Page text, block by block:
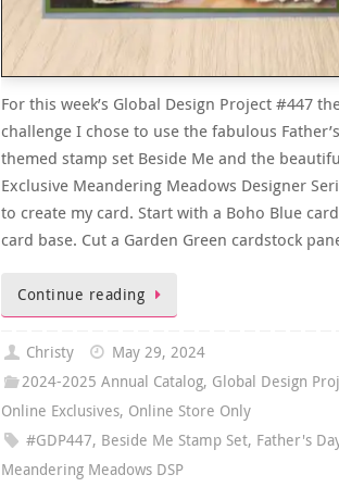
For this week’s Global Design Project #447
challenge I chose to use the fabulous
themed stamp set Beside Me and the
Exclusive Meandering Meadows Designer
to create my card. Start with a Boho Blue
card base. Cut a Garden Green cardstock
Continue reading
Christy
May 29, 2024
2024-2025 Annual Catalog, Global Design
Online Exclusives, Online Store Only
#GDP447, Beside Me Stamp Set, Father's
Meandering Meadows DSP